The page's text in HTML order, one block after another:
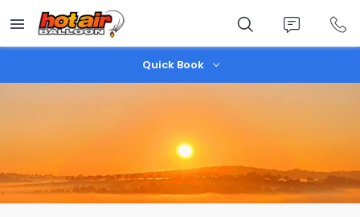
main
content
Quick Book